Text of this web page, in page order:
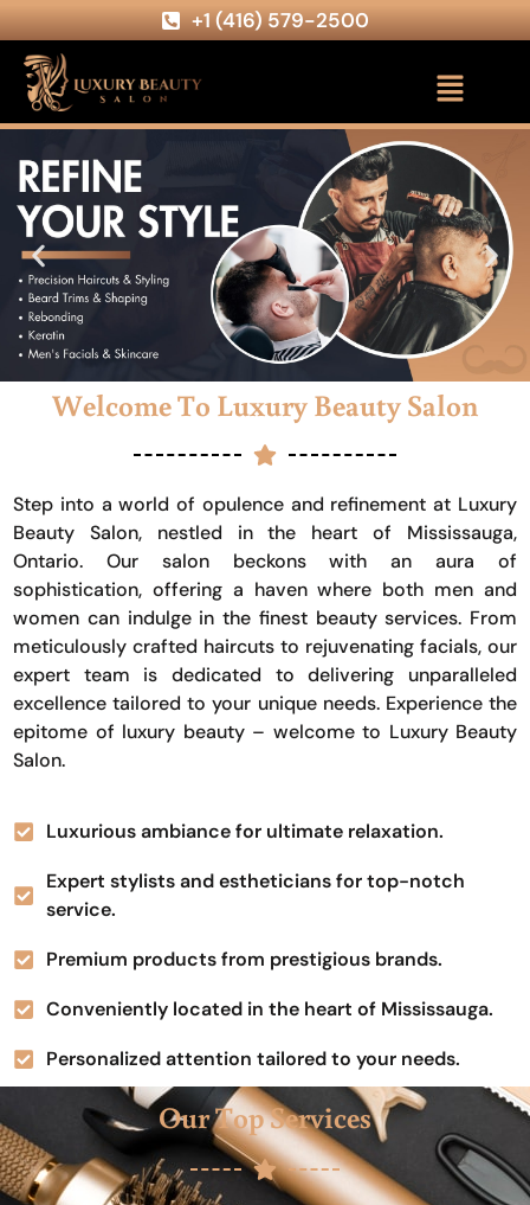
+1 (416) 579-2500
Welcome To Luxury Beauty Salon
Step into a world of opulence and refinement at Luxury
Beauty Salon, nestled in the heart of Mississauga,
Ontario. Our salon beckons with an aura of
sophistication, offering a haven where both men and
women can indulge in the finest beauty services. From
meticulously crafted haircuts to rejuvenating facials, our
expert team is dedicated to delivering unparalleled
excellence tailored to your unique needs. Experience the
epitome of luxury beauty – welcome to Luxury Beauty
Salon.
Luxurious ambiance for ultimate relaxation.
Expert stylists and estheticians for top-notch
service.
Premium products from prestigious brands.
Conveniently located in the heart of Mississauga.
Personalized attention tailored to your needs.
Our Top Services